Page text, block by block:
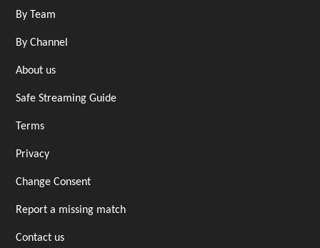
By Team
By Channel
About us
Safe Streaming Guide
Terms
Privacy
Change Consent
Report a missing match
Contact us